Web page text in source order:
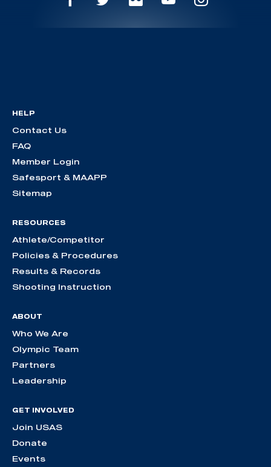
HELP
Contact Us
FAQ
Member Login
Safesport & MAAPP
Sitemap
RESOURCES
Athlete/Competitor
Policies & Procedures
Results & Records
Shooting Instruction
ABOUT
Who We Are
Olympic Team
Partners
Leadership
GET INVOLVED
Join USAS
Donate
Events